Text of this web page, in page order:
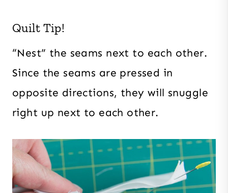
Quilt Tip!
“Nest” the seams next to each other.
Since the seams are pressed in
opposite directions, they will snuggle
right up next to each other.